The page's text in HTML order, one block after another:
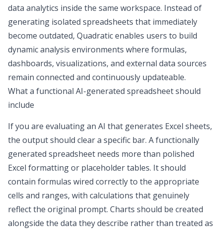
data analytics inside the same workspace. Instead of
generating isolated spreadsheets that immediately
become outdated, Quadratic enables users to build
dynamic analysis environments where formulas,
dashboards, visualizations, and external data sources
remain connected and continuously updateable.
What a functional AI-generated spreadsheet should
include
If you are evaluating an AI that generates Excel sheets,
the output should clear a specific bar. A functionally
generated spreadsheet needs more than polished
Excel formattingor placeholder tables. It should
contain formulas wired correctly to the appropriate
cells and ranges, with calculations that genuinely
reflect the original prompt. Charts should be created
alongside the data they describe rather than treated as